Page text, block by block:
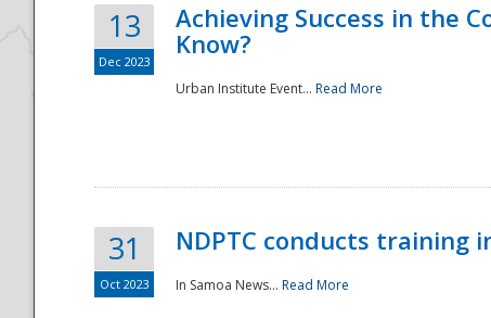
13
Dec 2023
Achieving Success in the
Know?
Urban Institute Event... Read More
31
Oct 2023
NDPTC conducts training
In Samoa News... Read More